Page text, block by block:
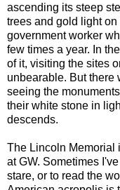
ascending its steep
trees and gold light
government worker
few times a year. In
of it, visiting the sites
unbearable. But there
seeing the
their white stone in
descends.
The Lincoln Memorial
at GW. Sometimes
stare, or to read the